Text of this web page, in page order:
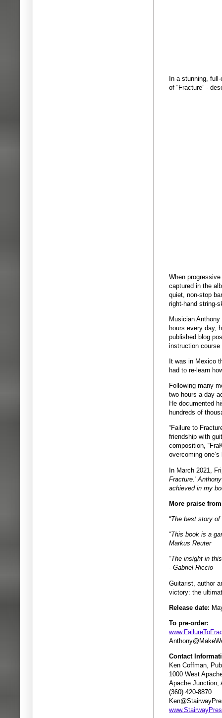
In a stunning,
of “Fracture” -
When
captured in the
quiet, non-stop
right-hand string-
Musician
hours every day,
published blog
instruction
It was in Mexico
had to re-learn
Following many
two hours a day
He documented
hundreds of
“Failure to
friendship with
composition,
overcoming
In March 2021,
Fracture.’
achieved in my
More praise
“The best story of
“This book is a
Markus Reuter
“The insight in
- Gabriel Riccio
Guitarist, author
victory: the
Release date:
To pre-order:
Contact
Ken Coffman,
1000 West
Apache Junction,
(360) 420-8870